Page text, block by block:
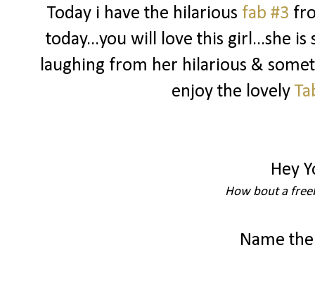
Today i have the hilarious fab #3
today...you will love this girl...she is
laughing from her hilarious &
enjoy the lovely
Hey
How bout a
Name